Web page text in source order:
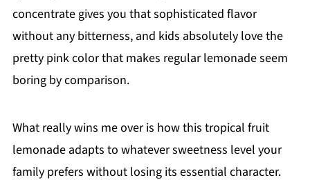
concentrate gives you that sophisticated flavor
without any bitterness, and kids absolutely love the
pretty pink color that makes regular lemonade seem
boring by comparison.
What really wins me over is how this tropical fruit
lemonade adapts to whatever sweetness level your
family prefers without losing its essential character.